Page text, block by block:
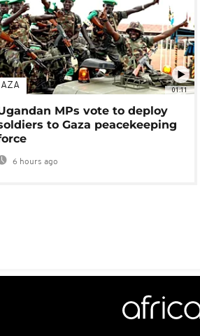
01:11
MPs vote to deploy
to Gaza peacekeeping
6 hours ago